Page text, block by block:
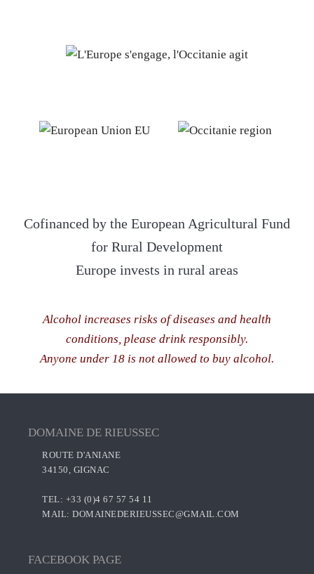
Cofinanced by the European Agricultural Fund
for Rural Development
Europe invests in rural areas
Alcohol increases risks of diseases and health
conditions, please drink responsibly.
Anyone under 18 is not allowed to buy alcohol.
DOMAINE DE RIEUSSEC
ROUTE D'ANIANE
34150, GIGNAC
TEL: +33 (0)4 67 57 54 11
MAIL: DOMAINEDERIEUSSEC@GMAIL.COM
FACEBOOK PAGE